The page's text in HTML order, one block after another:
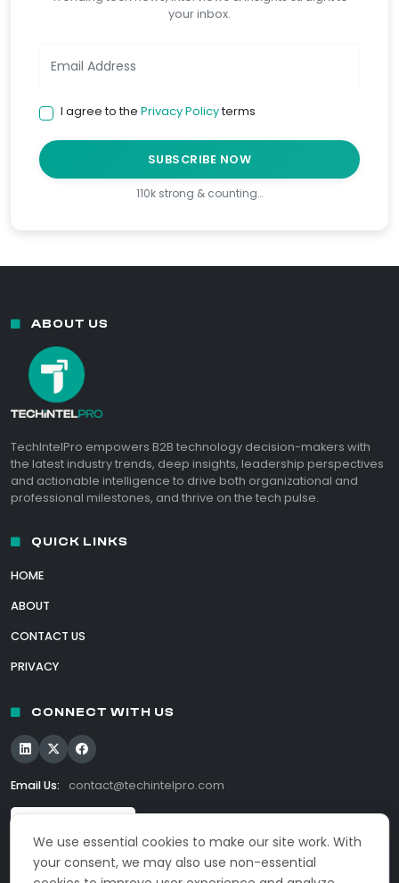
your inbox.
I agree to the Privacy Policyterms
SUBSCRIBE NOW
110k strong & counting…
We use essential cookies to make our site work. With
your consent, we may also use non-essential
ABOUT US
TechIntelPro empowers B2B technology decision-makers with
the latest industry trends, deep insights, leadership perspectives
and actionable intelligence to drive both organizational and
professional milestones, and thrive on the tech pulse.
QUICK LINKS
HOME
ABOUT
CONTACT US
PRIVACY
CONNECT WITH US
Email Us: contact@techintelpro.com